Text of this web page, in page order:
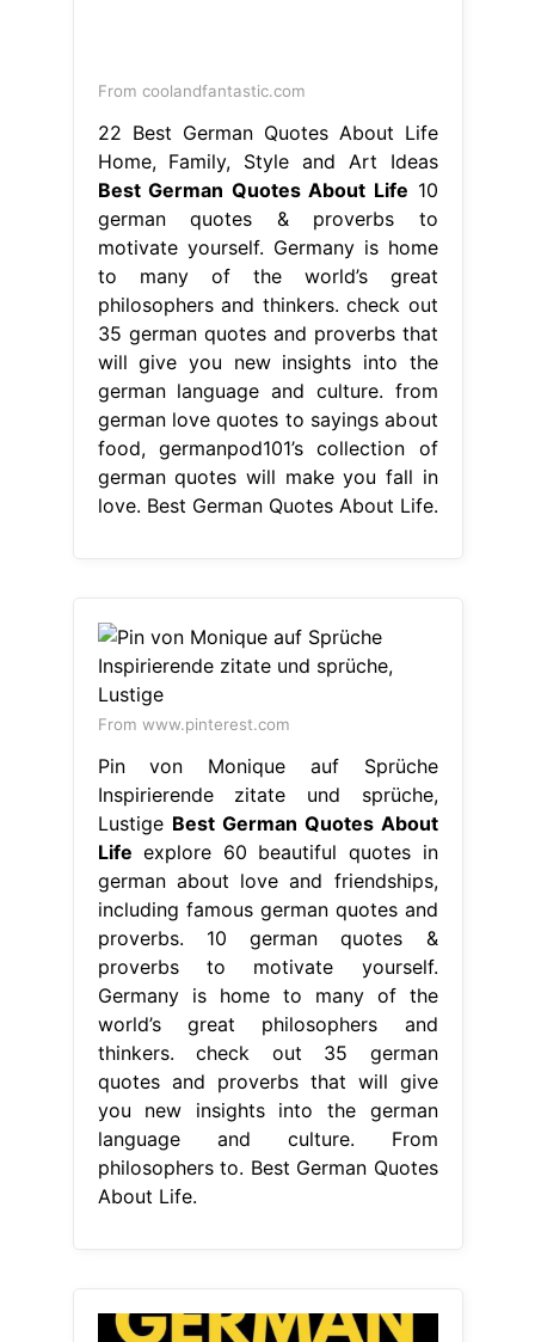
35 german quotes and proverbs that
german language and culture. from
german love quotes to sayings about
food, germanpod101’s collection of
german quotes will make you fall in
love. Best German Quotes About Life.
From www.pinterest.com
Pin von Monique auf Sprüche
german about love and friendships,
including famous german quotes and
proverbs. 10 german quotes &
proverbs to motivate yourself.
world’s great philosophers and
thinkers. check out 35 german
quotes and proverbs that will give
you new insights into the german
language and culture. From
philosophers to. Best German Quotes
About Life.